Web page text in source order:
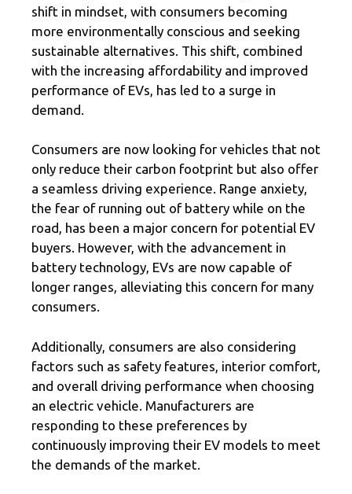
shift in mindset, with consumers becoming
more environmentally conscious and seeking
sustainable alternatives. This shift, combined
with the increasing affordability and improved
performance of EVs, has led to a surge in
demand.
Consumers are now looking for vehicles that not
only reduce their carbon footprint but also offer
a seamless driving experience. Range anxiety,
the fear of running out of battery while on the
road, has been a major concern for potential EV
buyers. However, with the advancement in
battery technology, EVs are now capable of
longer ranges, alleviating this concern for many
consumers.
Additionally, consumers are also considering
factors such as safety features, interior comfort,
and overall driving performance when choosing
an electric vehicle. Manufacturers are
responding to these preferences by
continuously improving their EV models to meet
the demands of the market.